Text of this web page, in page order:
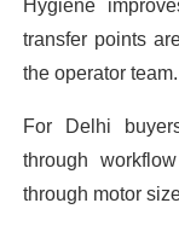
Hygiene
transfer points
the operator team.
For Delhi
through
through motor